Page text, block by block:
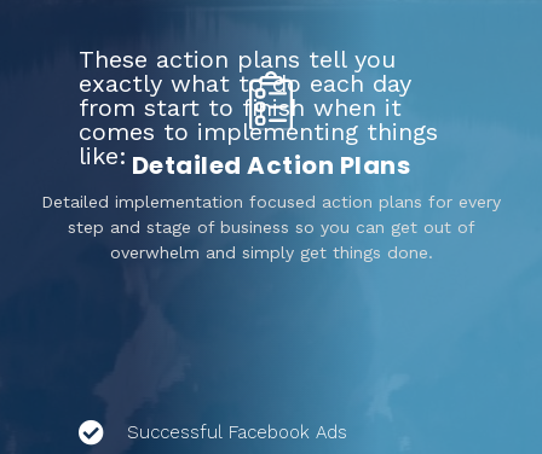
These action plans tell you
exactly what to do each day
from start to finish when it
comes to implementing things
like: Detailed Action Plans
Detailed implementation focused action plans for every
step and stage of business so you can get out of
overwhelm and simply get things done.
Successful Facebook Ads